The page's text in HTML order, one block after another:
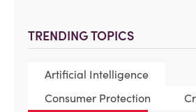
TRENDING TOPICS
Artificial Intelligence
Consumer Protection